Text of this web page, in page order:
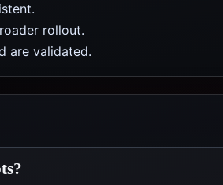
rollout.
are validated.